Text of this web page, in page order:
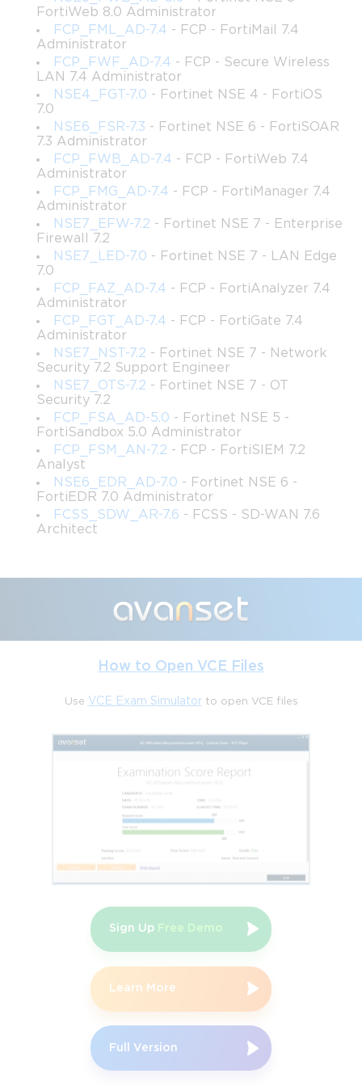
domains, candidates are tested on topics such as dynamic path
selection, application steering, WAN remediation, VPN
configuration, analytics, and integration with broader security
architectures.
A clear understanding of the exam objectives enables a strategic
approach to preparation. Candidates can prioritize high-
weightage topics, ensuring sufficient focus on areas that
significantly impact performance. Reviewing the objectives also
provides clarity on the skills that are expected in real-world
deployments, allowing aspirants to connect theoretical
knowledge with practical applications. The structured approach
not only simplifies learning but also enhances confidence, as
candidates know what to expect and how to allocate their
preparation time efficiently.
Creating a Strategic Study Plan
Preparation for the NSE7_SDW-6.4 exam requires a disciplined
and methodical approach. Developing a comprehensive study
plan helps candidates systematically cover all necessary topics
while balancing professional and personal commitments. A
practical plan begins with dividing the syllabus into manageable
modules, allocating time to each domain based on complexity
and personal familiarity. High-priority areas, such as Secure SD-
WAN deployment and dynamic path selection, should be
scheduled early to allow multiple rounds of review.
A balanced study schedule should blend theoretical learning
with hands-on practice. For example, dedicating mornings to
reading Fortinet documentation and evenings to practicing
FortiGate configurations ensures that knowledge is reinforced
with practical experience. Incorporating short, focused study
coverage and identify topics needing additional focus. Such
strategic planning fosters discipline, reduces last-minute
cramming, and ultimately strengthens exam readiness.
Leveraging Official Fortinet Resources
Fortinet provides a wealth of official resources designed
Study guides, detailed documentation, and online courses offer
comprehensive insights into Secure SD-WAN concepts and
deployment practices. Official practice exams simulate real
testing environments, enabling candidates to become familiar
with question formats, time constraints, and complexity levels.
Engaging with these resources ensures accurate and up-to-date
knowledge, as Fortinet consistently aligns materials with current
technology releases and industry standards. Study guides
typically provide conceptual explanations, configuration
examples, and practical scenarios, while online courses offer
interactive instruction led by certified professionals. Practice
exams not only test knowledge but also identify gaps, helping
candidates focus their revision efforts more effectively. By
leveraging official resources, aspirants gain a structured and
reliable framework for preparation, reducing the likelihood of
overlooking critical concepts.
The Value of Hands-On Experience
Practical experience is crucial for mastering Fortinet Secure SD-
FortiWeb 8.0 Administrator
FCP_FML_AD-7.4 - FCP - FortiMail 7.4
Administrator
FCP_FWF_AD-7.4 - FCP - Secure Wireless
LAN 7.4 Administrator
NSE4_FGT-7.0 - Fortinet NSE 4 - FortiOS
7.0
NSE6_FSR-7.3 - Fortinet NSE 6 - FortiSOAR
7.3 Administrator
FCP_FWB_AD-7.4 - FCP - FortiWeb 7.4
Administrator
FCP_FMG_AD-7.4 - FCP - FortiManager 7.4
Administrator
NSE7_EFW-7.2 - Fortinet NSE 7 - Enterprise
Firewall 7.2
NSE7_LED-7.0 - Fortinet NSE 7 - LAN Edge
7.0
FCP_FAZ_AD-7.4 - FCP - FortiAnalyzer 7.4
Administrator
FCP_FGT_AD-7.4 - FCP - FortiGate 7.4
Administrator
NSE7_NST-7.2 - Fortinet NSE 7 - Network
Security 7.2 Support Engineer
NSE7_OTS-7.2 - Fortinet NSE 7 - OT
Security 7.2
FCP_FSA_AD-5.0 - Fortinet NSE 5 -
FortiSandbox 5.0 Administrator
FCP_FSM_AN-7.2 - FCP - FortiSIEM 7.2
Analyst
NSE6_EDR_AD-7.0 - Fortinet NSE 6 -
FortiEDR 7.0 Administrator
FCSS_SDW_AR-7.6 - FCSS - SD-WAN 7.6
Architect
How to Open VCE Files
Use VCE Exam Simulatorto open VCE files
Sign Up Free Demo
Learn More
Full Version